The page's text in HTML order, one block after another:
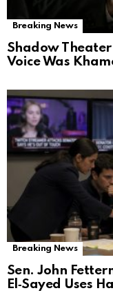
Breaking News
Shadow Theater
Voice Was
Breaking News
Sen. John
El‑Sayed Uses